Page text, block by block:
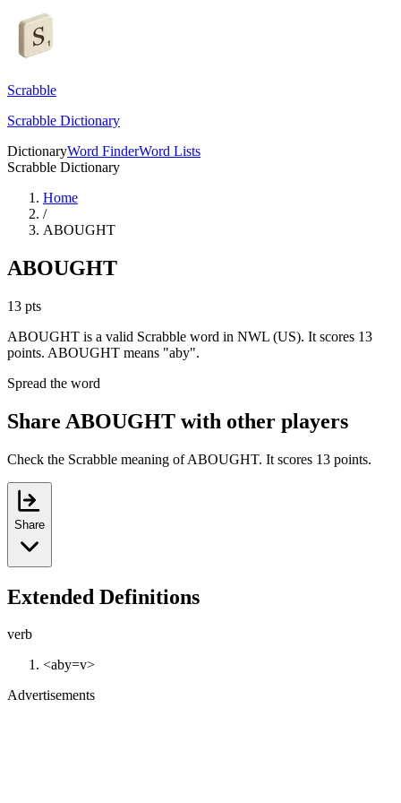
Scrabble
Scrabble Dictionary
DictionaryWord FinderWord Lists
Scrabble Dictionary
Home
/
ABOUGHT
ABOUGHT
13 pts
ABOUGHT is a valid Scrabble word in NWL (US). It scores 13
points. ABOUGHT means "aby".
Spread the word
Share ABOUGHT with other players
Check the Scrabble meaning of ABOUGHT. It scores 13 points.
Share
Extended Definitions
verb
<aby=v>
Advertisements